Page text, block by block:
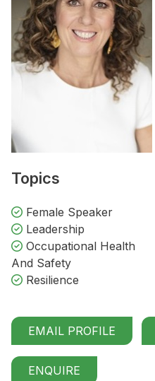
Topics
Female Speaker
Leadership
Occupational Health
And Safety
Resilience
EMAIL PROFILE
ENQUIRE